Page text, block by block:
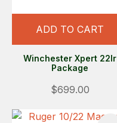
ADD TO CART
Winchester Xpert 22lr
Package
$699.00